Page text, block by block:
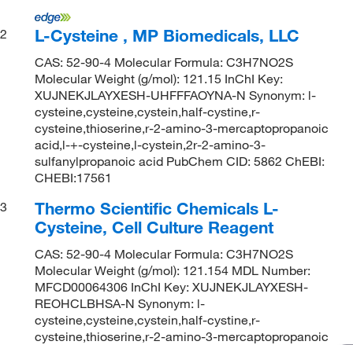
2 L-Cysteine , MP Biomedicals, LLC
CAS: 52-90-4 Molecular Formula: C3H7NO2S
Molecular Weight (g/mol): 121.15 InChI Key:
XUJNEKJLAYXESH-UHFFFAOYNA-N Synonym: l-
cysteine,cysteine,cystein,half-cystine,r-
cysteine,thioserine,r-2-amino-3-mercaptopropanoic
acid,l-+-cysteine,l-cystein,2r-2-amino-3-
sulfanylpropanoic acid PubChem CID: 5862 ChEBI:
CHEBI:17561
3
Thermo Scientific Chemicals L-
Cysteine, Cell Culture Reagent
CAS: 52-90-4 Molecular Formula: C3H7NO2S
Molecular Weight (g/mol): 121.154 MDL Number:
MFCD00064306 InChI Key: XUJNEKJLAYXESH-
REOHCLBHSA-N Synonym: l-
cysteine,cysteine,cystein,half-cystine,r-
cysteine,thioserine,r-2-amino-3-mercaptopropanoic